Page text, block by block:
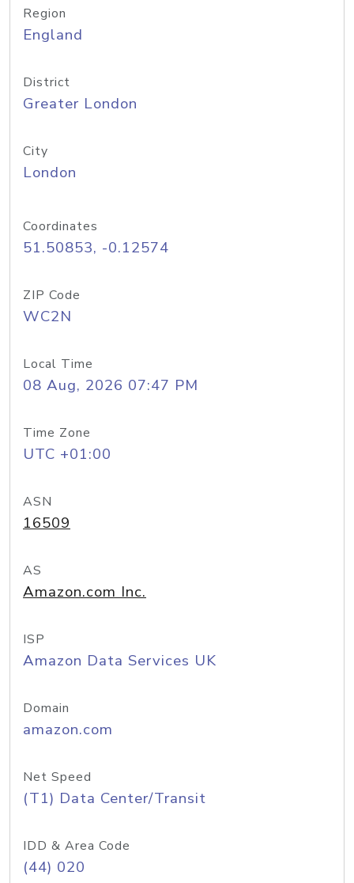
Region
England
District
Greater London
City
London
Coordinates
51.50853, -0.12574
ZIP Code
WC2N
Local Time
08 Aug, 2026 07:47 PM
Time Zone
UTC +01:00
ASN
16509
AS
Amazon.com Inc.
ISP
Amazon Data Services UK
Domain
amazon.com
Net Speed
(T1) Data Center/Transit
IDD & Area Code
(44) 020